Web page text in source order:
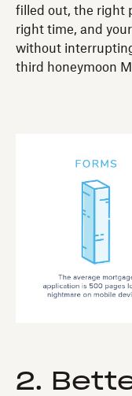
filled out, the right
right time, and
without
third honeymoon
2.